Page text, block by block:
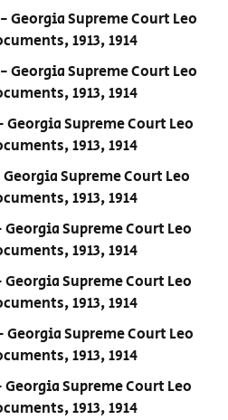
Georgia Supreme Court Leo
1913, 1914
Georgia Supreme Court Leo
1913, 1914
Georgia Supreme Court Leo
1913, 1914
Supreme Court Leo
1913, 1914
Georgia Supreme Court Leo
1913, 1914
Georgia Supreme Court Leo
1913, 1914
Georgia Supreme Court Leo
1913, 1914
Georgia Supreme Court Leo
1913, 1914